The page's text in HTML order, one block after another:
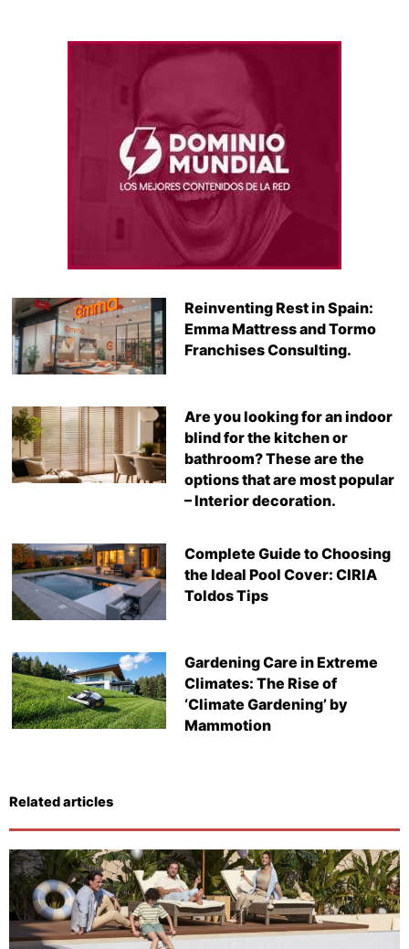
Reinventing Rest in Spain:
Emma Mattress and Tormo
Franchises Consulting.
Are you looking for an indoor
blind for the kitchen or
bathroom? These are the
options that are most popular
– Interior decoration.
Complete Guide to Choosing
the Ideal Pool Cover: CIRIA
Toldos Tips
Gardening Care in Extreme
Climates: The Rise of
‘Climate Gardening’ by
Mammotion
Related articles